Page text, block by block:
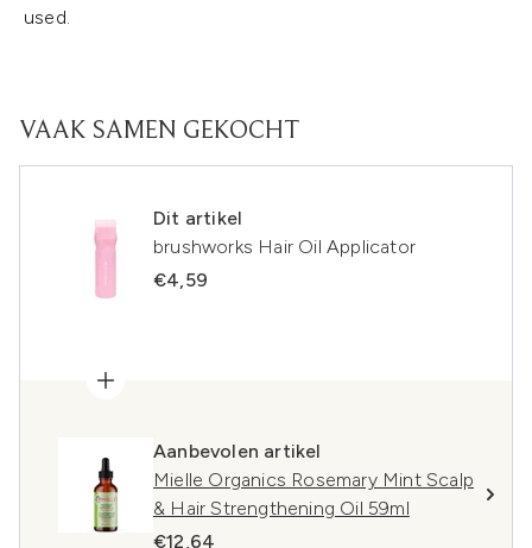
used.
VAAK SAMEN GEKOCHT
Dit artikel
brushworks Hair Oil Applicator
€4,59
Aanbevolen artikel
Mielle Organics Rosemary Mint Scalp
& Hair Strengthening Oil 59ml
€12,64